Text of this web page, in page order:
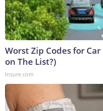
Worst Zip Codes for
on The List?)
Insure.com